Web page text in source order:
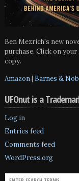
Ben Mezrich's new
purchase. Click on
copy.
Amazon| Barnes &
UFOnut is a
Log in
Entries feed
Comments feed
WordPress.org